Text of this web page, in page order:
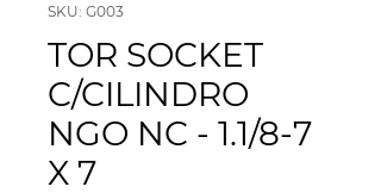
SKU: G003
TOR SOCKET
C/CILINDRO
NGO NC - 1.1/8-7
X 7